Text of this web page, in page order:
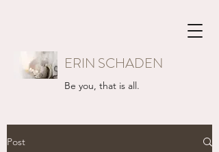
ERIN SCHADEN
Be you, that is all.
Post